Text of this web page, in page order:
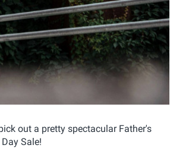
out a pretty spectacular Father's
Sale!